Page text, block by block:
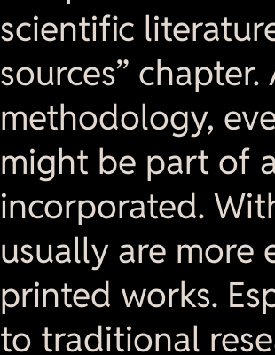
scientific
sources”
methodology,
might be part of
incorporated.
usually are more
printed works.
to traditional